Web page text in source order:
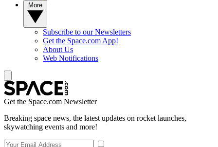
Subscribe to our Newsletters
Get the Space.com App!
About Us
Web Notifications
Get the Space.com Newsletter
Breaking space news, the latest updates on rocket launches,
skywatching events and more!